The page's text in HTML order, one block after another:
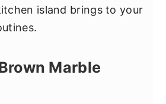
island brings to your
Marble